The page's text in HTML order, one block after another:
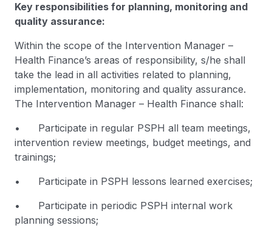
Key responsibilities for planning, monitoring and
quality assurance:
Within the scope of the Intervention Manager –
Health Finance’s areas of responsibility, s/he shall
take the lead in all activities related to planning,
implementation, monitoring and quality assurance.
The Intervention Manager – Health Finance shall:
• Participate in regular PSPH all team meetings,
intervention review meetings, budget meetings, and
trainings;
• Participate in PSPH lessons learned exercises;
• Participate in periodic PSPH internal work
planning sessions;